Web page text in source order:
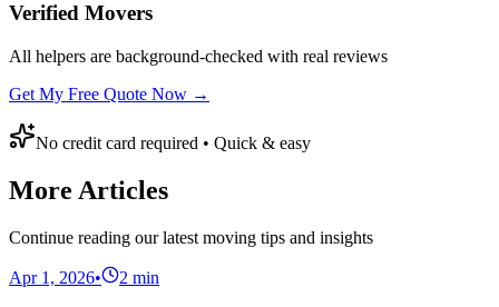
Verified Movers
All helpers are background-checked with real reviews
Get My Free Quote Now →
No credit card required • Quick & easy
More Articles
Continue reading our latest moving tips and insights
Apr 1, 2026• 2 min